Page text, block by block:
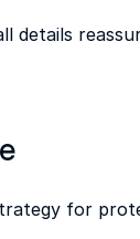
details
for